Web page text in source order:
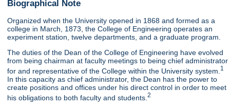
Biographical Note
Organized when the University opened in 1868 and formed as a
college in March, 1873, the College of Engineering operates an
experiment station, twelve departments, and a graduate program.
The duties of the Dean of the College of Engineering have evolved
from being chairman at faculty meetings to being chief administrator
for and representative of the College within the University system. 1
In this capacity as chief administrator, the Dean has the power to
create positions and offices under his direct control in order to meet
his obligations to both faculty and students.2